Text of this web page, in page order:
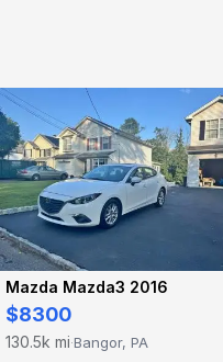
Mazda Mazda3 2016
$8300
130.5k mi·Bangor, PA